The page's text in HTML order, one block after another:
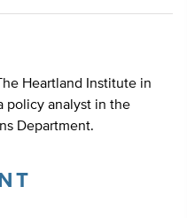
Heartland Institute in
policy analyst in the
Department.